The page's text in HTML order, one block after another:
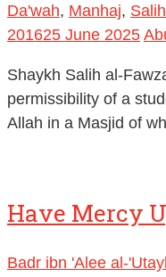
Da'wah, Manhaj,
201625 June 2025
Shaykh Salih al-
permissibility of a
Allah in a Masjid of
Have Mercy
Badr ibn 'Alee al-